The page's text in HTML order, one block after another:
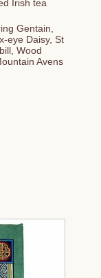
Irish tea
Gentain,
eye Daisy, St
Wood
Avens